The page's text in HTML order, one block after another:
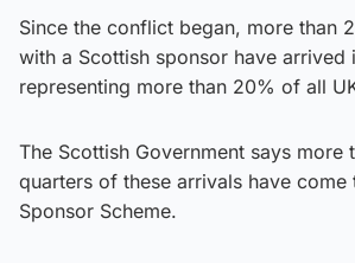
Since the conflict began, more than
with a Scottish sponsor have arrived
representing more than 20% of all
The Scottish Government says more
quarters of these arrivals have come
Sponsor Scheme.